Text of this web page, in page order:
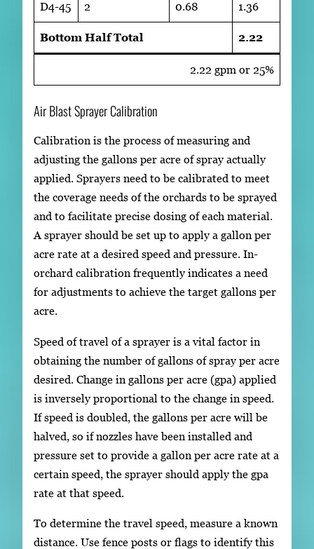
D4-45 2 0.68 1.36
Bottom Half Total 2.22
2.22 gpm or 25%
Air Blast Sprayer Calibration
Calibration is the process of measuring and
adjusting the gallons per acre of spray actually
applied. Sprayers need to be calibrated to meet
the coverage needs of the orchards to be sprayed
and to facilitate precise dosing of each material.
A sprayer should be set up to apply a gallon per
acre rate at a desired speed and pressure. In-
orchard calibration frequently indicates a need
for adjustments to achieve the target gallons per
acre.
Speed of travel of a sprayer is a vital factor in
obtaining the number of gallons of spray per acre
desired. Change in gallons per acre (gpa) applied
is inversely proportional to the change in speed.
If speed is doubled, the gallons per acre will be
halved, so if nozzles have been installed and
pressure set to provide a gallon per acre rate at a
certain speed, the sprayer should apply the gpa
rate at that speed.
To determine the travel speed, measure a known
distance. Use fence posts or flags to identify this